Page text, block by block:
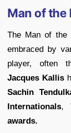
Man of the
The Man of the
embraced by
player, often
Jacques Kallis
Sachin
Internationals,
awards.